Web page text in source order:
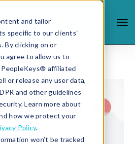
and tailor
specific to our clients'
By clicking on or
agree to allow us to
affiliated
or release any user data,
and other guidelines
Learn more about
how we protect your
Policy.
won’t be tracked